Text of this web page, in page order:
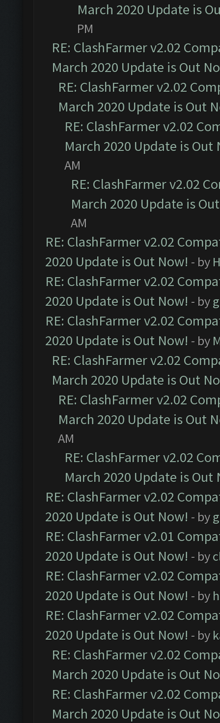
March 2020 Update is
PM
RE: ClashFarmer v2.02
March 2020 Update is Out
RE: ClashFarmer v2.02
March 2020 Update is Out
RE: ClashFarmer v2.02
March 2020 Update is Out
AM
RE: ClashFarmer v2.02
March 2020 Update is
AM
RE: ClashFarmer v2.02
2020 Update is Out Now! - by
RE: ClashFarmer v2.02
2020 Update is Out Now! - by
RE: ClashFarmer v2.02
2020 Update is Out Now! - by
RE: ClashFarmer v2.02
March 2020 Update is Out
RE: ClashFarmer v2.02
March 2020 Update is Out
AM
RE: ClashFarmer v2.02
March 2020 Update is Out
RE: ClashFarmer v2.02
2020 Update is Out Now! - by
RE: ClashFarmer v2.01
2020 Update is Out Now! - by
RE: ClashFarmer v2.02
2020 Update is Out Now! - by
RE: ClashFarmer v2.02
2020 Update is Out Now! - by
RE: ClashFarmer v2.02
March 2020 Update is Out
RE: ClashFarmer v2.02
March 2020 Update is Out